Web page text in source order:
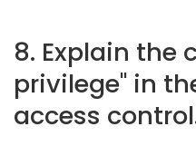
8. Explain the
privilege" in
access